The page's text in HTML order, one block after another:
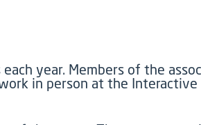
year. Members of the
in person at the Interactive